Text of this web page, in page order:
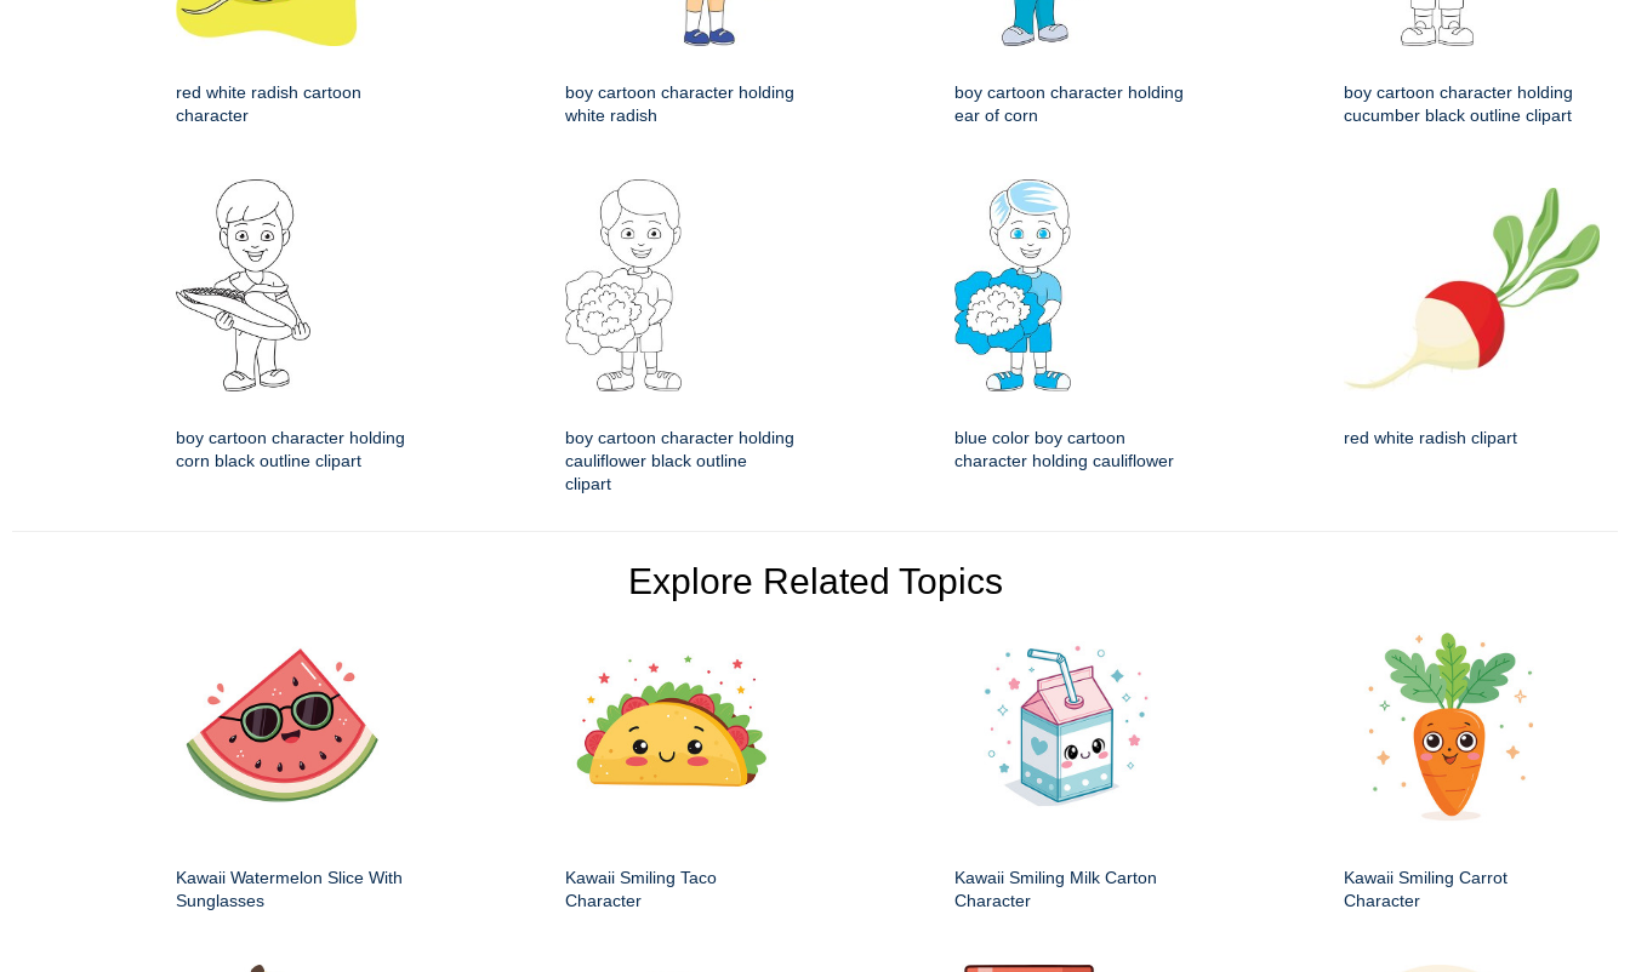
red white radish cartoon
character
boy cartoon character holding
white radish
boy cartoon character holding
ear of corn
boy cartoon character holding
cucumber black outline clipart
boy cartoon character holding
corn black outline clipart
boy cartoon character holding
cauliflower black outline
clipart
blue color boy cartoon
character holding cauliflower
red white radish clipart
Explore Related Topics
Kawaii Watermelon Slice With
Sunglasses
Kawaii Smiling Taco
Character
Kawaii Smiling Milk Carton
Character
Kawaii Smiling Carrot
Character